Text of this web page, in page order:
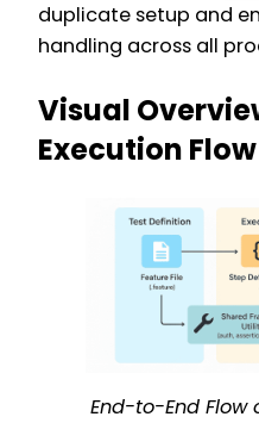
duplicate setup and
handling across all
Visual
Execution Flow
End-to-End Flow